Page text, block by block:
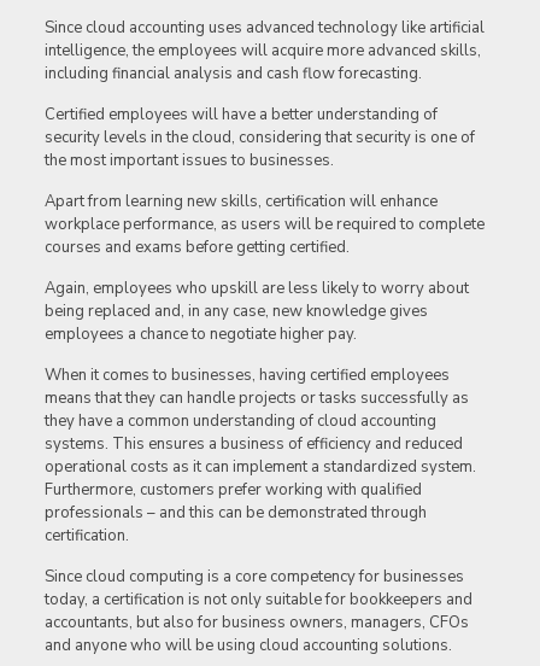
Since cloud accounting uses advanced technology like artificial
intelligence, the employees will acquire more advanced skills,
including financial analysis and cash flow forecasting.
Certified employees will have a better understanding of
security levels in the cloud, considering that security is one of
the most important issues to businesses.
Apart from learning new skills, certification will enhance
workplace performance, as users will be required to complete
courses and exams before getting certified.
Again, employees who upskill are less likely to worry about
being replaced and, in any case, new knowledge gives
employees a chance to negotiate higher pay.
When it comes to businesses, having certified employees
means that they can handle projects or tasks successfully as
they have a common understanding of cloud accounting
systems. This ensures a business of efficiency and reduced
operational costs as it can implement a standardized system.
Furthermore, customers prefer working with qualified
professionals – and this can be demonstrated through
certification.
Since cloud computing is a core competency for businesses
today, a certification is not only suitable for bookkeepers and
accountants, but also for business owners, managers, CFOs
and anyone who will be using cloud accounting solutions.